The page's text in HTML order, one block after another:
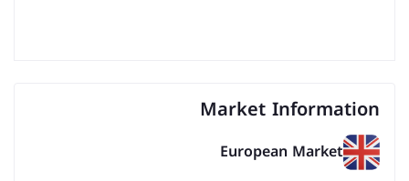
Market Information
European Market